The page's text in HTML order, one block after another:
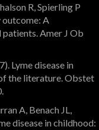
R, Spierling P
outcome: A
Amer J Ob
Lyme disease in
the literature. Obstet
A, Benach JL,
disease in childhood: